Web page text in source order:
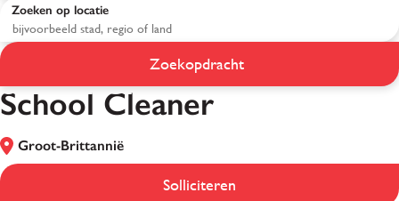
School Cleaner
Zoeken op locatie
Zoekopdracht
School Cleaner
Groot-Brittannië
Solliciteren